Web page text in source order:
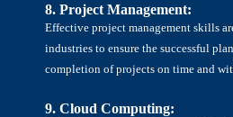
8. Project Management:
Effective project management skills
industries to ensure the successful
completion of projects on time and
9. Cloud Computing: